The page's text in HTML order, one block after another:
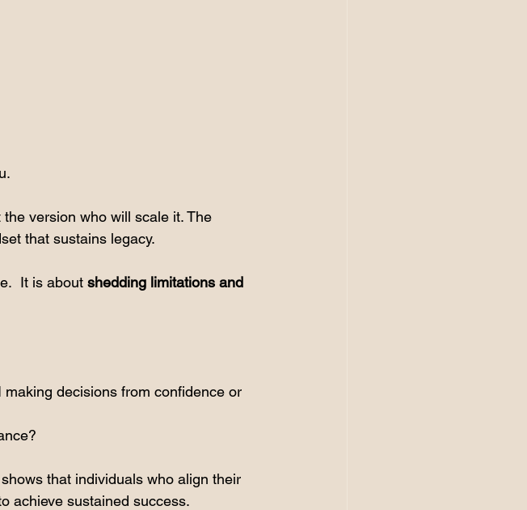
version who will scale it. The
that sustains legacy.
It is about shedding limitations and
decisions from confidence or
that individuals who align their
achieve sustained success.